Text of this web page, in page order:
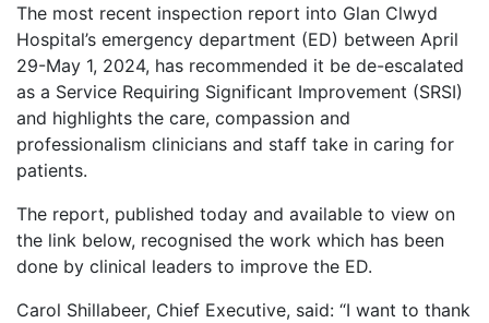
The most recent inspection report into Glan Clwyd
Hospital’s emergency department (ED) between April
29-May 1, 2024, has recommended it be de-escalated
as a Service Requiring Significant Improvement (SRSI)
and highlights the care, compassion and
professionalism clinicians and staff take in caring for
patients.
The report, published today and available to view on
the link below, recognised the work which has been
done by clinical leaders to improve the ED.
Carol Shillabeer, Chief Executive, said: “I want to thank